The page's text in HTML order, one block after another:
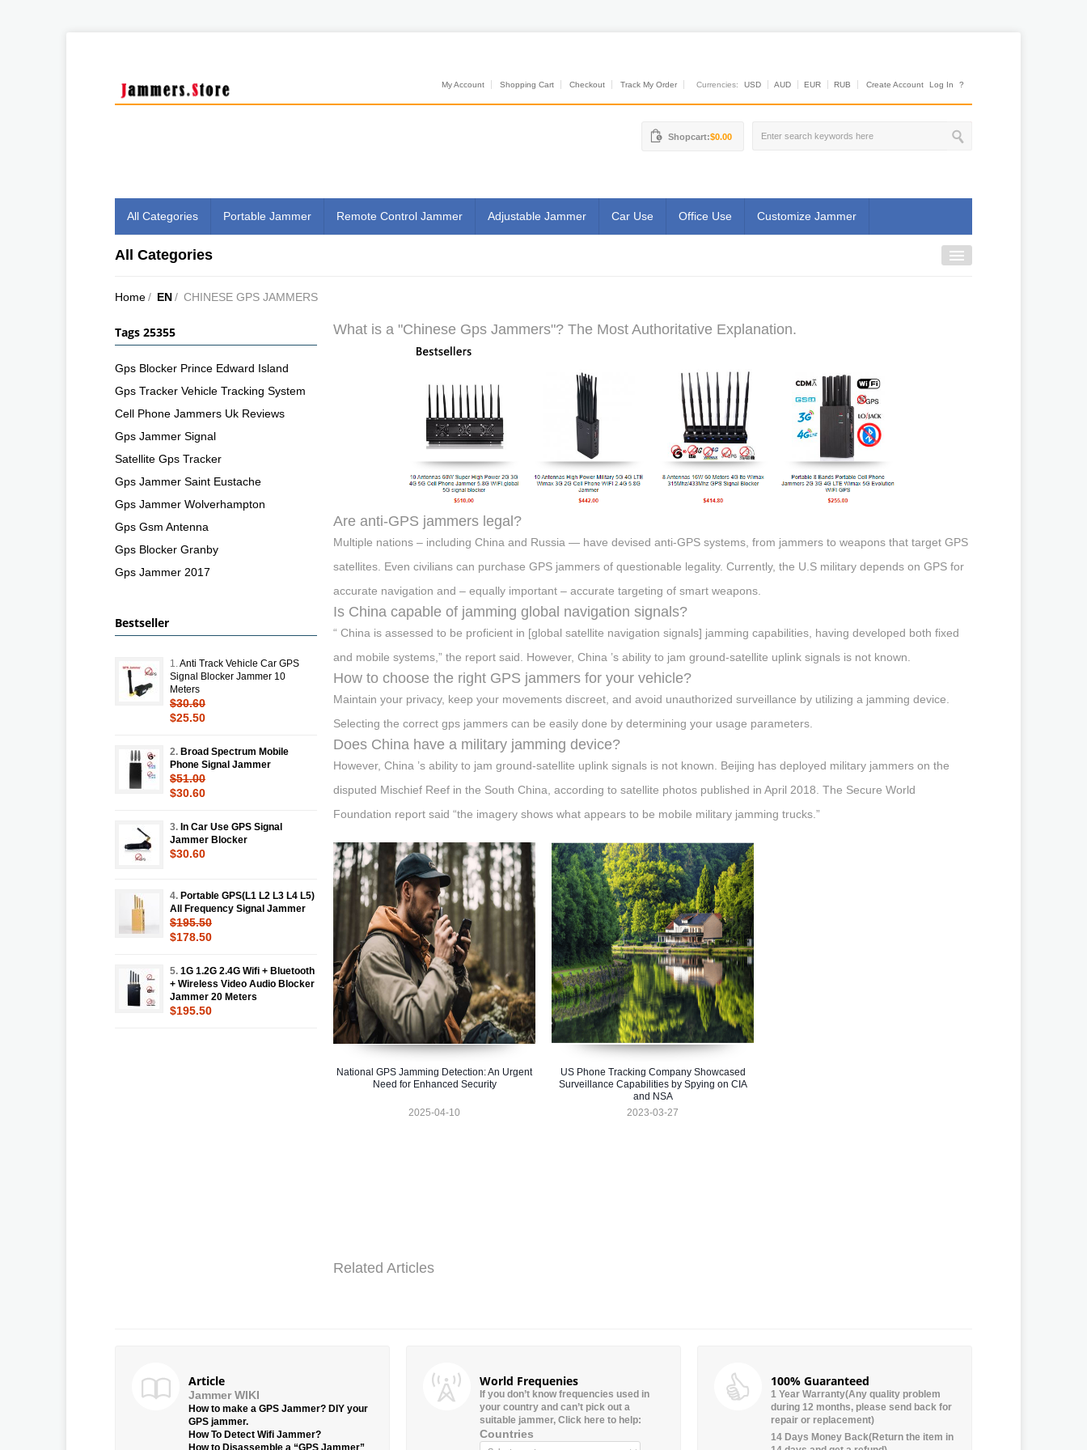
My Account Shopping Cart Checkout Track My Order Currencies: USD AUD EUR RUB Create Account Log In ?
Shopcart:$0.00
All Categories Portable Jammer Remote Control Jammer Adjustable Jammer Car Use Office Use Customize Jammer
All Categories
Home/ EN/ CHINESE GPS JAMMERS
What is a "Chinese Gps Jammers"? The Most Authoritative Explanation.
Are anti-GPS jammers legal?
Multiple nations – including China and Russia — have devised anti-GPS systems, from jammers to weapons that target GPS
satellites. Even civilians can purchase GPS jammers of questionable legality. Currently, the U.S military depends on GPS for
accurate navigation and – equally important – accurate targeting of smart weapons.
Is China capable of jamming global navigation signals?
“ China is assessed to be proficient in [global satellite navigation signals] jamming capabilities, having developed both fixed
and mobile systems,” the report said. However, China ’s ability to jam ground-satellite uplink signals is not known.
How to choose the right GPS jammers for your vehicle?
Maintain your privacy, keep your movements discreet, and avoid unauthorized surveillance by utilizing a jamming device.
Selecting the correct gps jammers can be easily done by determining your usage parameters.
Does China have a military jamming device?
However, China ’s ability to jam ground-satellite uplink signals is not known. Beijing has deployed military jammers on the
disputed Mischief Reef in the South China, according to satellite photos published in April 2018. The Secure World
Foundation report said “the imagery shows what appears to be mobile military jamming trucks.”
National GPS Jamming Detection: An Urgent
Need for Enhanced Security
2025-04-10
US Phone Tracking Company Showcased
Surveillance Capabilities by Spying on CIA
and NSA
2023-03-27
Related Articles
Tags 25355
Gps Blocker Prince Edward Island
Gps Tracker Vehicle Tracking System
Cell Phone Jammers Uk Reviews
Gps Jammer Signal
Satellite Gps Tracker
Gps Jammer Saint Eustache
Gps Jammer Wolverhampton
Gps Gsm Antenna
Gps Blocker Granby
Gps Jammer 2017
Bestseller
1. Anti Track Vehicle Car GPS
Signal Blocker Jammer 10
Meters
$30.60
$25.50
2. Broad Spectrum Mobile
Phone Signal Jammer
$51.00
$30.60
3. In Car Use GPS Signal
Jammer Blocker
$30.60
4. Portable GPS(L1 L2 L3 L4 L5)
All Frequency Signal Jammer
$195.50
$178.50
5. 1G 1.2G 2.4G Wifi + Bluetooth
+ Wireless Video Audio Blocker
Jammer 20 Meters
$195.50
Article
Jammer WIKI
How to make a GPS Jammer? DIY your
GPS jammer.
How To Detect Wifi Jammer?
World Frequenies
If you don’t know frequencies used in
your country and can’t pick out a
suitable jammer, Click here to help:
Countries
100% Guaranteed
1 Year Warranty(Any quality problem
during 12 months, please send back for
repair or replacement)
14 Days Money Back(Return the item in